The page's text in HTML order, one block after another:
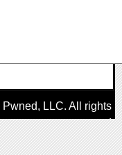
Pwned, LLC. All rights
reserved